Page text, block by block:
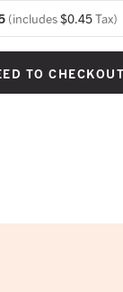
(includes$0.45Tax)
TO CHECKOUT